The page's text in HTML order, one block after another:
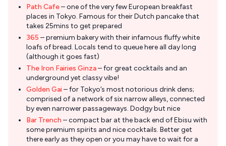
Path Cafe– one of the very few European breakfast
places in Tokyo. Famous for their Dutch pancake that
takes 25mins to get prepared
365 – premium bakery with their infamous fluffy white
loafs of bread. Locals tend to queue here all day long
(although it goes fast)
The Iron Fairies Ginza– for great cocktails and an
underground yet classy vibe!
Golden Gai – for Tokyo’s most notorious drink dens;
comprised of a network of six narrow alleys, connected
by even narrower passageways. Dodgy but nice
Bar Trench – compact bar at the back end of Ebisu with
some premium spirits and nice cocktails. Better get
there early as they open or you may have to wait for a